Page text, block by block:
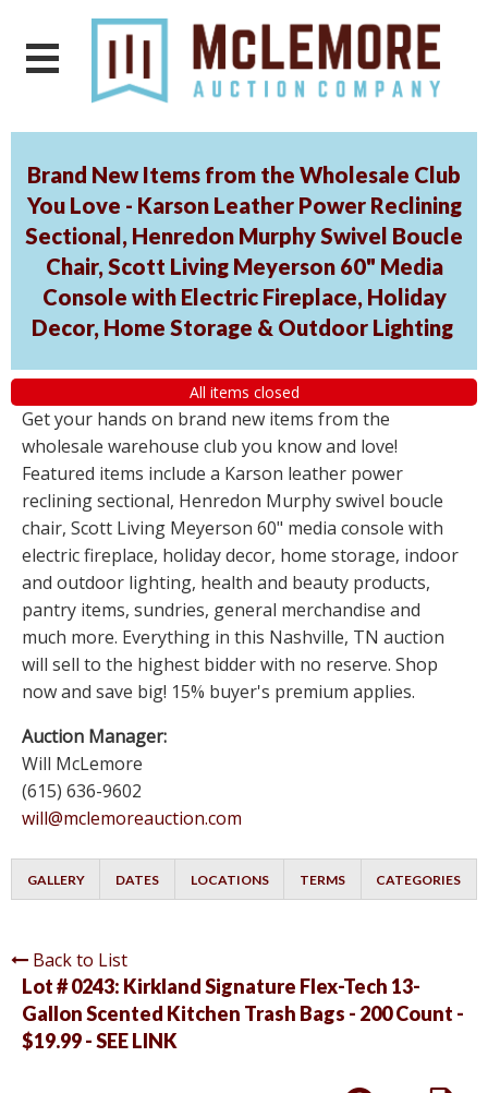
Brand New Items from the Wholesale Club
You Love - Karson Leather Power Reclining
Sectional, Henredon Murphy Swivel Boucle
Chair, Scott Living Meyerson 60" Media
Console with Electric Fireplace, Holiday
Decor, Home Storage & Outdoor Lighting
All items closed
Get your hands on brand new items from the
wholesale warehouse club you know and love!
Featured items include a Karson leather power
reclining sectional, Henredon Murphy swivel boucle
chair, Scott Living Meyerson 60" media console with
electric fireplace, holiday decor, home storage, indoor
and outdoor lighting, health and beauty products,
pantry items, sundries, general merchandise and
much more. Everything in this Nashville, TN auction
will sell to the highest bidder with no reserve. Shop
now and save big! 15% buyer's premium applies.
Auction Manager:
Will McLemore
(615) 636-9602
will@mclemoreauction.com
GALLERY DATES LOCATIONS TERMS CATEGORIES
Back to List
Lot # 0243: Kirkland Signature Flex-Tech 13-
Gallon Scented Kitchen Trash Bags - 200 Count -
$19.99 - SEE LINK